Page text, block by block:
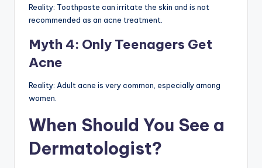
Reality: Toothpaste can irritate the skin and is not
recommended as an acne treatment.
Myth 4: Only Teenagers Get
Acne
Reality: Adult acne is very common, especially among
women.
When Should You See a
Dermatologist?